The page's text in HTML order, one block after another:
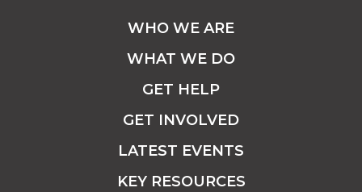
WHO WE ARE
WHAT WE DO
GET HELP
GET INVOLVED
LATEST EVENTS
KEY RESOURCES